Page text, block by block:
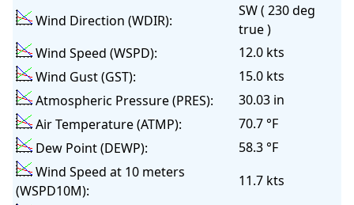
Wind Direction (WDIR):
SW ( 230 deg
true )
Wind Speed (WSPD):
12.0 kts
Wind Gust (GST):
15.0 kts
Atmospheric Pressure (PRES):
30.03 in
Air Temperature (ATMP):
70.7 °F
Dew Point (DEWP):
58.3 °F
Wind Speed at 10 meters
(WSPD10M):
11.7 kts